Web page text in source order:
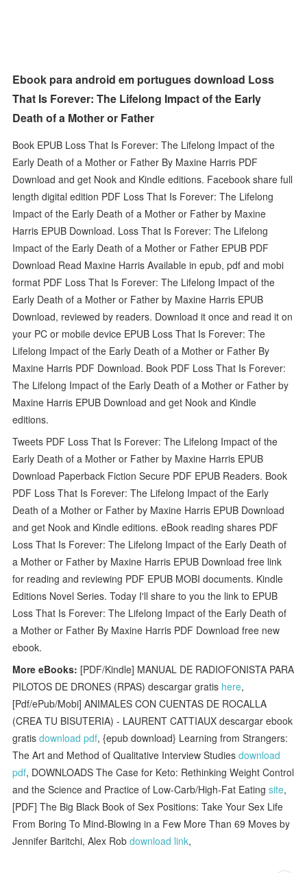
Ebook para android em portugues download Loss
That Is Forever: The Lifelong Impact of the Early
Death of a Mother or Father
Book EPUB Loss That Is Forever: The Lifelong Impact of the
Early Death of a Mother or Father By Maxine Harris PDF
Download and get Nook and Kindle editions. Facebook share full
length digital edition PDF Loss That Is Forever: The Lifelong
Impact of the Early Death of a Mother or Father by Maxine
Harris EPUB Download. Loss That Is Forever: The Lifelong
Impact of the Early Death of a Mother or Father EPUB PDF
Download Read Maxine Harris Available in epub, pdf and mobi
format PDF Loss That Is Forever: The Lifelong Impact of the
Early Death of a Mother or Father by Maxine Harris EPUB
Download, reviewed by readers. Download it once and read it on
your PC or mobile device EPUB Loss That Is Forever: The
Lifelong Impact of the Early Death of a Mother or Father By
Maxine Harris PDF Download. Book PDF Loss That Is Forever:
The Lifelong Impact of the Early Death of a Mother or Father by
Maxine Harris EPUB Download and get Nook and Kindle
editions.
Tweets PDF Loss That Is Forever: The Lifelong Impact of the
Early Death of a Mother or Father by Maxine Harris EPUB
Download Paperback Fiction Secure PDF EPUB Readers. Book
PDF Loss That Is Forever: The Lifelong Impact of the Early
Death of a Mother or Father by Maxine Harris EPUB Download
and get Nook and Kindle editions. eBook reading shares PDF
Loss That Is Forever: The Lifelong Impact of the Early Death of
a Mother or Father by Maxine Harris EPUB Download free link
for reading and reviewing PDF EPUB MOBI documents. Kindle
Editions Novel Series. Today I'll share to you the link to EPUB
Loss That Is Forever: The Lifelong Impact of the Early Death of
a Mother or Father By Maxine Harris PDF Download free new
ebook.
More eBooks: [PDF/Kindle] MANUAL DE RADIOFONISTA PARA
PILOTOS DE DRONES (RPAS) descargar gratis here,
[Pdf/ePub/Mobi] ANIMALES CON CUENTAS DE ROCALLA
(CREA TU BISUTERIA) - LAURENT CATTIAUX descargar ebook
gratisdownload pdf, {epub download} Learning from Strangers:
The Art and Method of Qualitative Interview Studiesdownload
pdf, DOWNLOADS The Case for Keto: Rethinking Weight Control
and the Science and Practice of Low-Carb/High-Fat Eatingsite,
[PDF] The Big Black Book of Sex Positions: Take Your Sex Life
From Boring To Mind-Blowing in a Few More Than 69 Moves by
Jennifer Baritchi, Alex Robdownload link,